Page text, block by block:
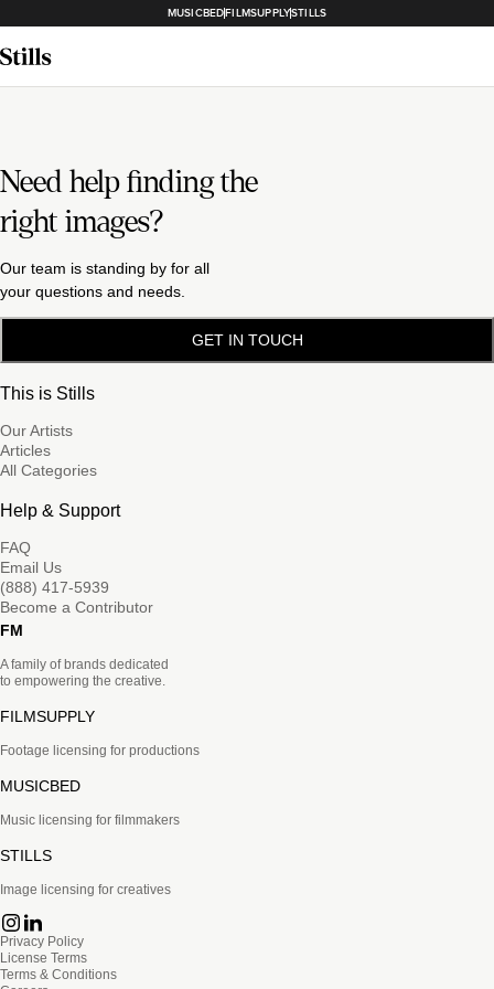
MUSICBEDFILMSUPPLYSTILLS
Need help finding the
right images?
Our team is standing by for all
your questions and needs.
GET IN TOUCH
This is Stills
Our Artists
Articles
All Categories
Help & Support
FAQ
Email Us
(888) 417-5939
Become a Contributor
FM
A family of brands dedicated
to empowering the creative.
FILMSUPPLY
Footage licensing for productions
MUSICBED
Music licensing for filmmakers
STILLS
Image licensing for creatives
Privacy Policy
License Terms
Terms & Conditions